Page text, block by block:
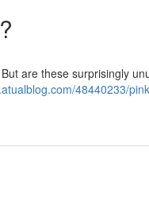
are these surprisingly
48440233/